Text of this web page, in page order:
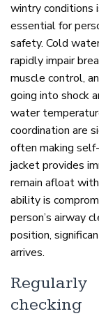
wintry conditions
essential for
safety. Cold
rapidly impair
muscle control,
going into shock
water
coordination are
often making
jacket provides
remain afloat
ability is
person’s airway
position,
arrives.
Regularly
checking